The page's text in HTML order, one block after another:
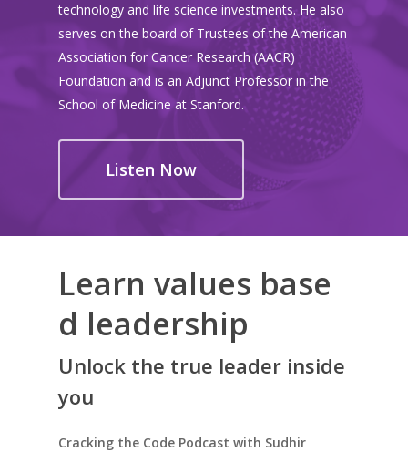
technology and life science investments. He also
serves on the board of Trustees of the American
Association for Cancer Research (AACR)
Foundation and is an Adjunct Professor in the
School of Medicine at Stanford.
Listen Now
Learn values base
d leadership
Unlock the true leader inside
you
Cracking the Code Podcast with Sudhir